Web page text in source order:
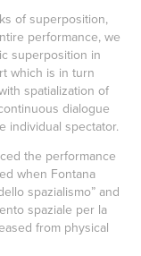
of superposition,
performance, we
superposition in
which is in turn
spatialization of
dialogue
individual spectator.
the performance
when Fontana
spazialismo” and
spaziale per la
from physical